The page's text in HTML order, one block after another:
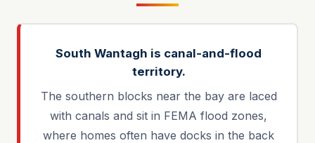
South Wantagh is canal-and-flood
territory.
The southern blocks near the bay are laced
with canals and sit in FEMA flood zones,
where homes often have docks in the back